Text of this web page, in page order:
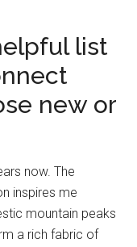
list
new or
now. The
inspires me
mountain peaks
a rich fabric of